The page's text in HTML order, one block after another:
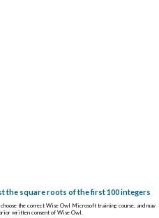
the square roots of the first 100 integers
the correct Wise Owl Microsoft training course, and may
written consent of Wise Owl.